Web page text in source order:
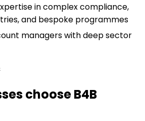
in complex compliance,
and bespoke programmes
managers with deep sector
choose B4B